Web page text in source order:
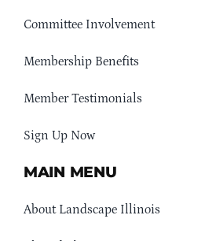
Committee Involvement
Membership Benefits
Member Testimonials
Sign Up Now
MAIN MENU
About Landscape Illinois